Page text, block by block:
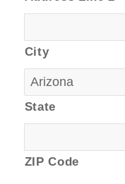
City
State
ZIP Code